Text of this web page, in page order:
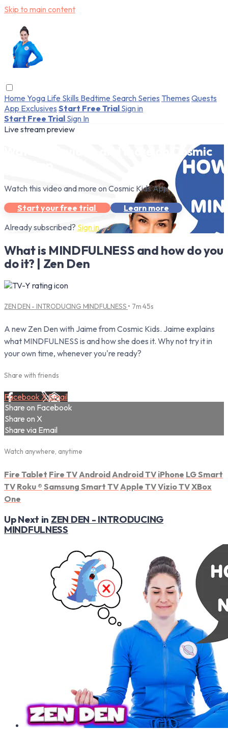
Skip to main content
Home Yoga Life Skills Bedtime Search Series Themes Quests
App Exclusives Start Free Trial Sign in
Start Free Trial Sign In
Live stream preview
Watch this video and more on Cosmic
Watch this video and more on Cosmic Kids App
Start your free trial
Learn more
Already subscribed? Sign in
What is MINDFULNESS and how do you
do it? | Zen Den
ZEN DEN - INTRODUCING MINDFULNESS • 7m 45s
A new Zen Den with Jaime from Cosmic Kids. Jaime explains
what MINDFULNESS is and how she does it. Why not try it in
your own time, whenever you're ready?
Share with friends
Facebook XEmail
Share on Facebook
Share on X
Share via Email
Watch anywhere, anytime
Fire Tablet Fire TV Android Android TV iPhone LG Smart
TV Roku ® Samsung Smart TV Apple TVVizio TVXBox
One
Up Next in ZEN DEN - INTRODUCING
MINDFULNESS